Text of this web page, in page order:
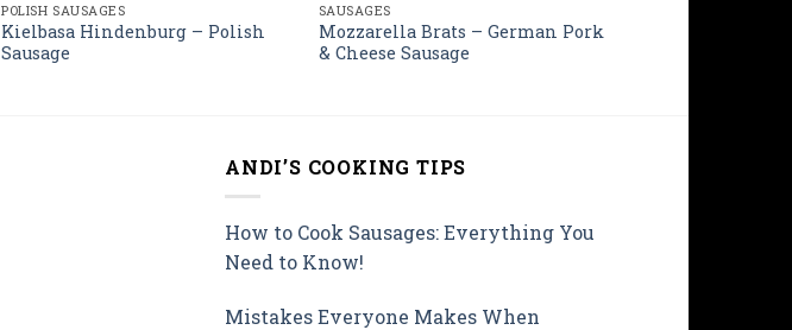
POLISH SAUSAGES
Kielbasa Hindenburg – Polish
Sausage
SAUSAGES
Mozzarella Brats – German Pork
& Cheese Sausage
ANDI’S COOKING TIPS
How to Cook Sausages: Everything You
Need to Know!
Mistakes Everyone Makes When